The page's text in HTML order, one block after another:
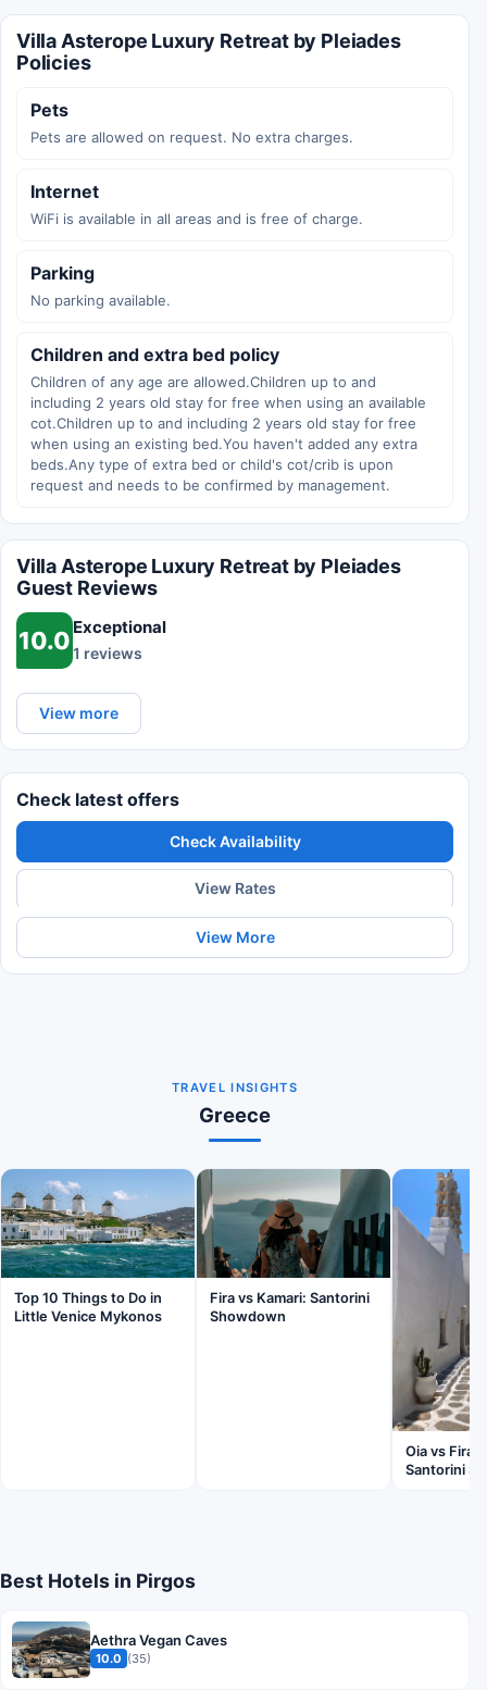
Villa Asterope Luxury Retreat by Pleiades
Policies
Pets
Pets are allowed on request. No extra charges.
Internet
WiFi is available in all areas and is free of charge.
Parking
No parking available.
Children and extra bed policy
Children of any age are allowed.Children up to and
including 2 years old stay for free when using an available
cot.Children up to and including 2 years old stay for free
when using an existing bed.You haven't added any extra
beds.Any type of extra bed or child's cot/crib is upon
request and needs to be confirmed by management.
Villa Asterope Luxury Retreat by Pleiades
Guest Reviews
10.0 Exceptional
1 reviews
View more
Check latest offers
Check Availability
View Rates
View More
TRAVEL INSIGHTS
Greece
Top 10 Things to Do in
Little Venice Mykonos
Fira vs Kamari: Santorini
Showdown
Oia vs Fira:
Santorini
Best Hotels in Pirgos
Aethra Vegan Caves
10.0 (35)